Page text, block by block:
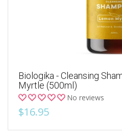
Biologika - Cleansing
Myrtle (500ml)
No reviews
$16.95